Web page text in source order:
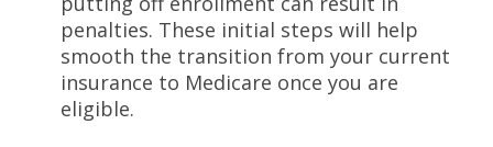
penalties. These initial steps will help
smooth the transition from your current
insurance to Medicare once you are
eligible.